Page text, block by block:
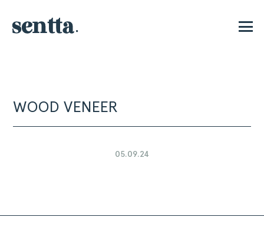
WOOD VENEER
05.09.24